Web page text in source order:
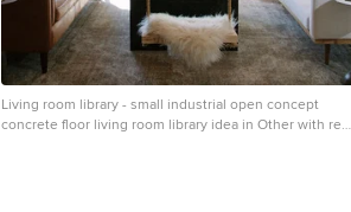
Living room library - small industrial open concept
concrete floor living room library idea in Other with red